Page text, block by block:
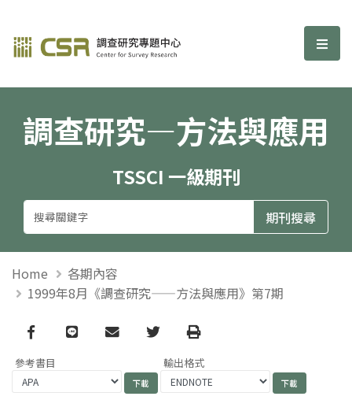
調查研究—方法與應用期刊 選
調查研究—方法與應用
TSSCI 一級期刊
Home
各期內容
1999年8月《調查研究——方法與應用》第7期
Facebook
line email TwitterPrint
參考書目 輸出格式